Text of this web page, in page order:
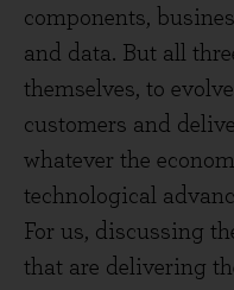
components,
and data. But all
themselves, to
customers and
whatever the
technological
For us, discussing
that are delivering